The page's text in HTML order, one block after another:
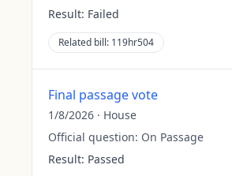
Result: Failed
Related bill: 119hr504
Final passage vote
1/8/2026 · House
Official question: On Passage
Result: Passed